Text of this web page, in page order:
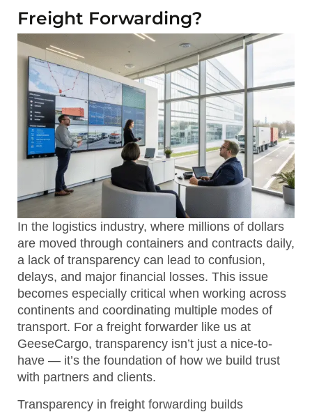
Freight Forwarding?
In the logistics industry, where millions of dollars
are moved through containers and contracts daily,
a lack of transparency can lead to confusion,
delays, and major financial losses. This issue
becomes especially critical when working across
continents and coordinating multiple modes of
transport. For a freight forwarder like us at
GeeseCargo, transparency isn’t just a nice-to-
have — it’s the foundation of how we build trust
with partners and clients.
Transparency in freight forwarding builds